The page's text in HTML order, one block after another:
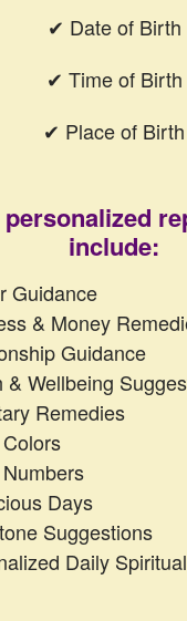
✔ Date of Birth
✔ Time of Birth
✔ Place of Birth
include:
Guidance
& Money
Guidance
& Wellbeing
Remedies
Days
Suggestions
Daily